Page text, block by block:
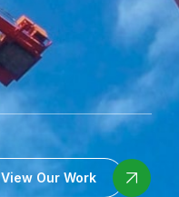
View Our Work